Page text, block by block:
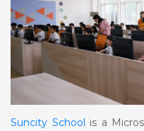
Suncity School is a